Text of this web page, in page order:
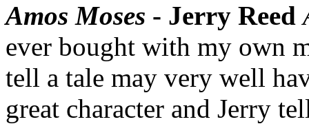
Amos Moses - Jerry Reed
ever bought with my own
tell a tale may very well
great character and Jerry